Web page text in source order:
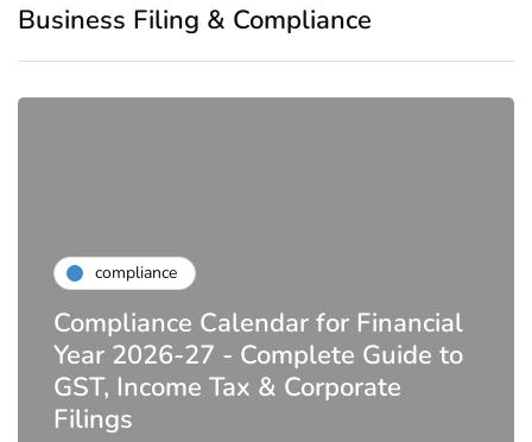
Business Filing & Compliance
compliance
Compliance Calendar for Financial
Year 2026-27 - Complete Guide to
GST, Income Tax & Corporate
Filings